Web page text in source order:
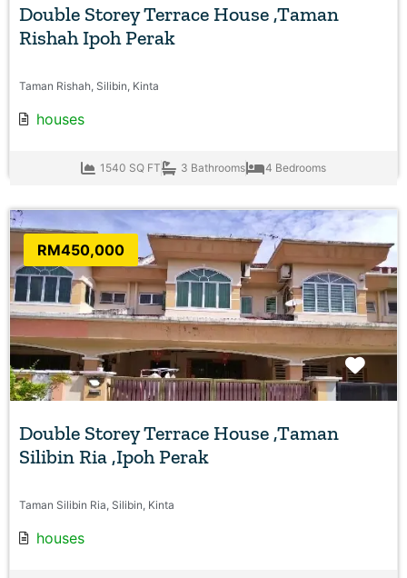
Double Storey Terrace House ,Taman
Rishah Ipoh Perak
Taman Rishah, Silibin, Kinta
houses
1540 SQ FT 3 Bathrooms 4 Bedrooms
RM450,000
Double Storey Terrace House ,Taman
Silibin Ria ,Ipoh Perak
Taman Silibin Ria, Silibin, Kinta
houses